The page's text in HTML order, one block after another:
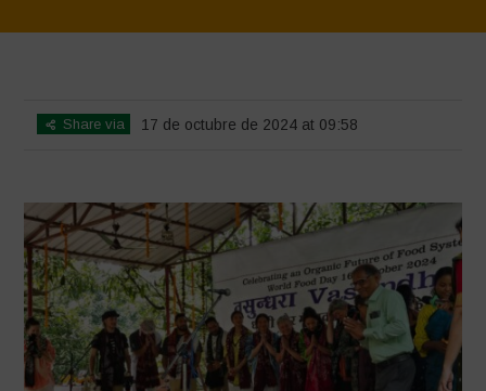
Share via 17 de octubre de 2024 at 09:58